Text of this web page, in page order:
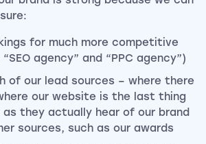
for much more competitive
agency” and “PPC agency”)
of our lead sources – where there
our website is the last thing
as they actually hear of our brand
sources, such as our awards